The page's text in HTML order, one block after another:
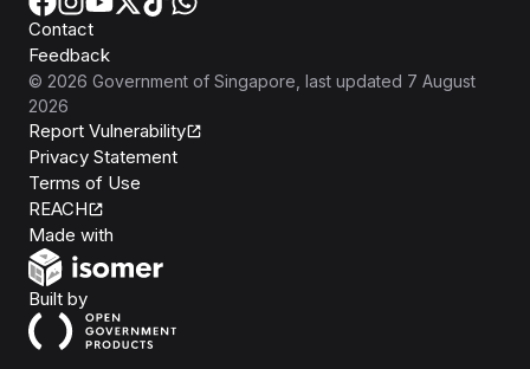
Contact
Feedback
© 2026 Government of Singapore , last updated 7 August
2026
Report Vulnerability
Privacy Statement
Terms of Use
REACH
Made with
Built byOpen Government Products